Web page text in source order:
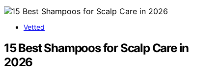
Vetted
15 Best Shampoos for Scalp Care in
2026